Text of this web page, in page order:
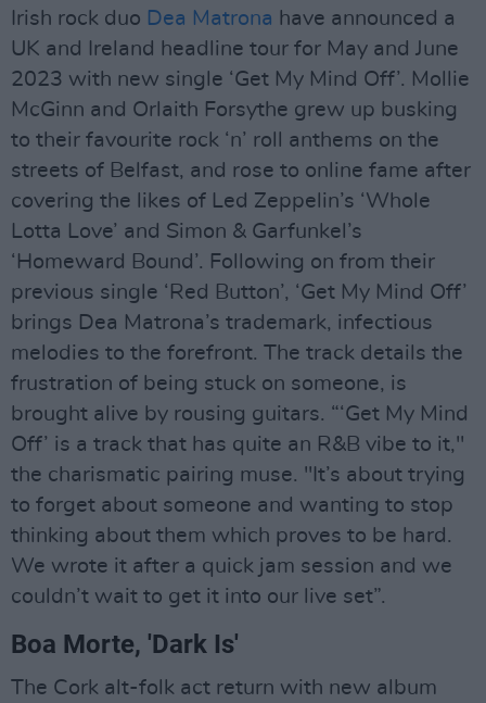
Irish rock duo Dea Matrona have announced a
UK and Ireland headline tour for May and June
2023 with new single ‘Get My Mind Off’. Mollie
McGinn and Orlaith Forsythe grew up busking
to their favourite rock ‘n’ roll anthems on the
streets of Belfast, and rose to online fame after
covering the likes of Led Zeppelin’s ‘Whole
Lotta Love’ and Simon & Garfunkel’s
‘Homeward Bound’. Following on from their
previous single ‘Red Button’, ‘Get My Mind Off’
brings Dea Matrona’s trademark, infectious
melodies to the forefront. The track details the
frustration of being stuck on someone, is
brought alive by rousing guitars. “‘Get My Mind
Off’ is a track that has quite an R&B vibe to it,"
the charismatic pairing muse. "It’s about trying
to forget about someone and wanting to stop
thinking about them which proves to be hard.
We wrote it after a quick jam session and we
couldn’t wait to get it into our live set”.
Boa Morte, 'Dark Is'
The Cork alt-folk act return with new album